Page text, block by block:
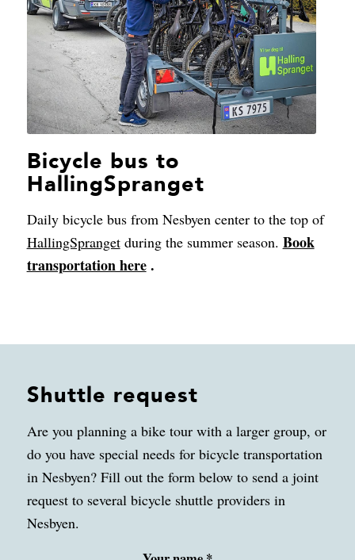
Bicycle bus to
HallingSpranget
Daily bicycle bus from Nesbyen center to the top of
HallingSprangetduring the summer season. Book
transportation here.
Shuttle request
Are you planning a bike tour with a larger group, or
do you have special needs for bicycle transportation
in Nesbyen? Fill out the form below to send a joint
request to several bicycle shuttle providers in
Nesbyen.